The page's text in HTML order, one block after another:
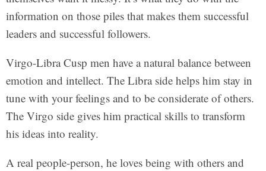
information on those piles that makes them successful
leaders and successful followers.
Virgo-Libra Cusp men have a natural balance between
emotion and intellect. The Libra side helps him stay in
tune with your feelings and to be considerate of others.
The Virgo side gives him practical skills to transform
his ideas into reality.
A real people-person, he loves being with others and